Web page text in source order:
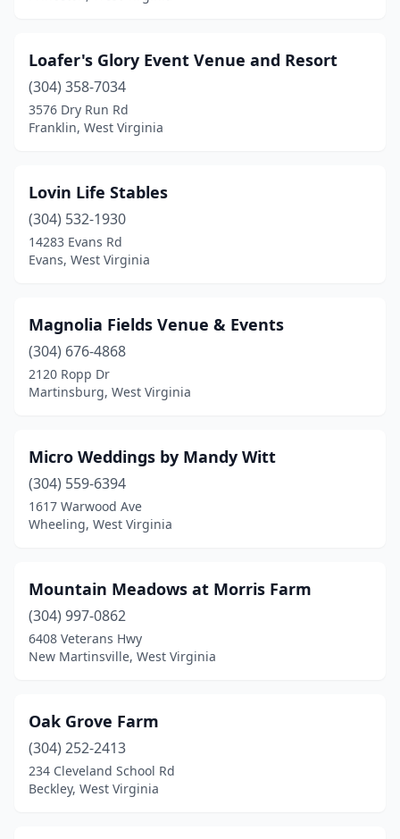
Loafer's Glory Event Venue and Resort
(304) 358-7034
3576 Dry Run Rd
Franklin, West Virginia
Lovin Life Stables
(304) 532-1930
14283 Evans Rd
Evans, West Virginia
Magnolia Fields Venue & Events
(304) 676-4868
2120 Ropp Dr
Martinsburg, West Virginia
Micro Weddings by Mandy Witt
(304) 559-6394
1617 Warwood Ave
Wheeling, West Virginia
Mountain Meadows at Morris Farm
(304) 997-0862
6408 Veterans Hwy
New Martinsville, West Virginia
Oak Grove Farm
(304) 252-2413
234 Cleveland School Rd
Beckley, West Virginia